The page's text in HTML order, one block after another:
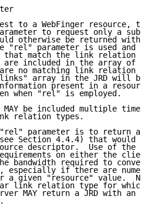
to a WebFinger resource,
to request only a
otherwise be returned
"rel" parameter is used and
that match the link relation
are included in the array of
no matching link relation
array in the JRD will
present in a
when "rel" is employed.
MAY be included multiple
relation types.
parameter is to return a
Section 4.4.4) that would
descriptor.  Use of the
on either the
bandwidth required to
especially if there are
a given "resource" value.
link relation type for
MAY return a JRD with an